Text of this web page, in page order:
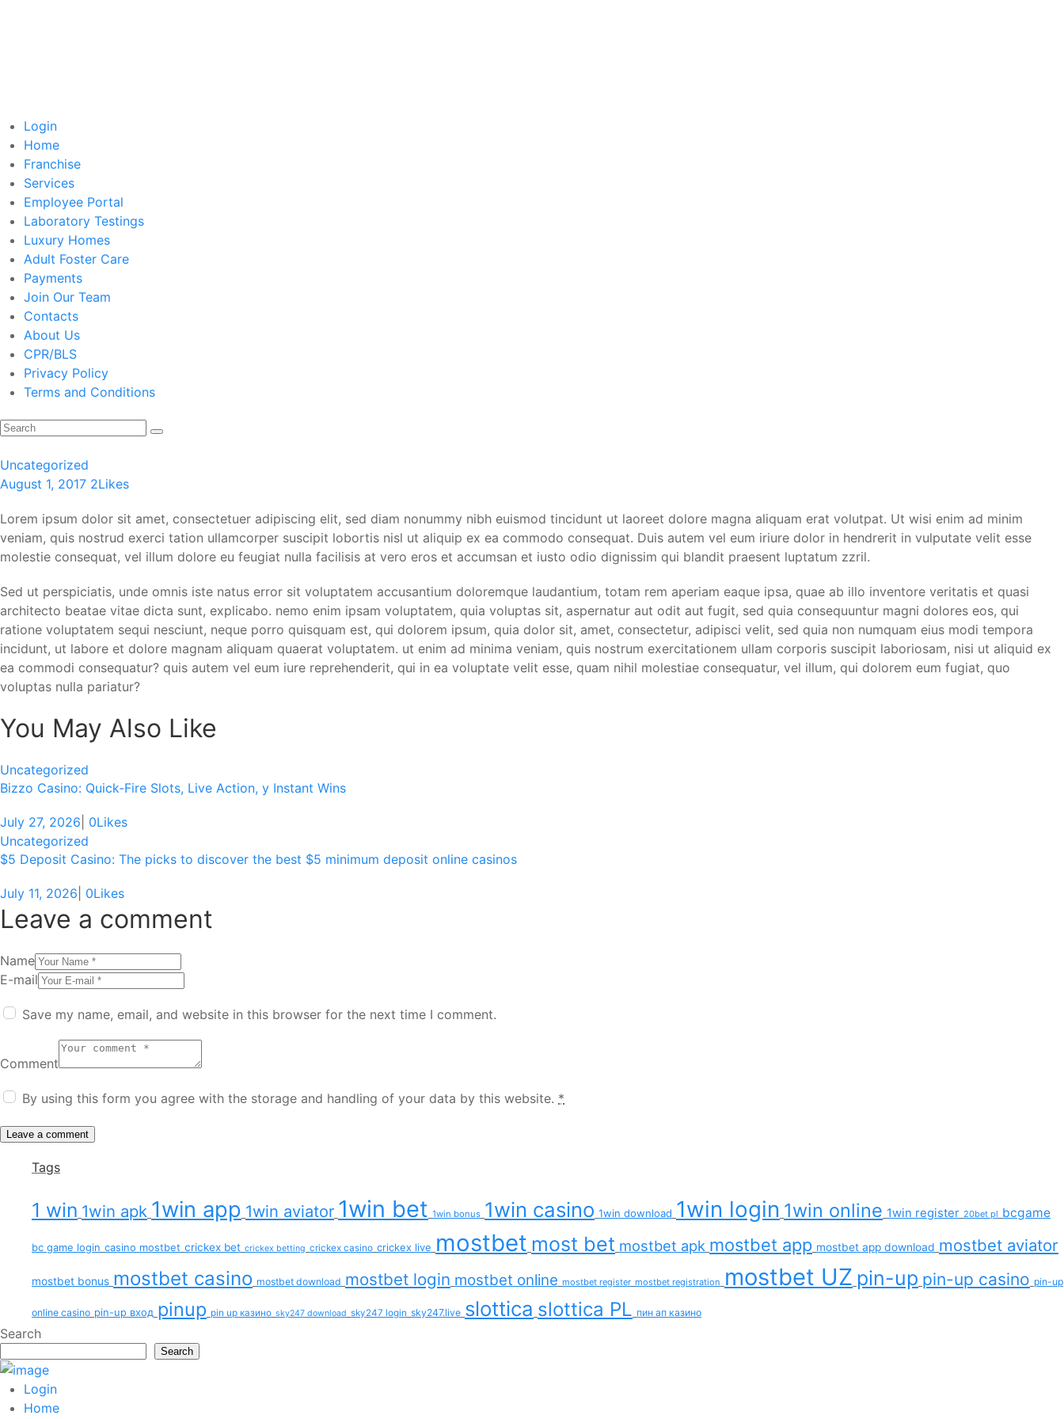
Login
Home
Franchise
Services
Employee Portal
Laboratory Testings
Luxury Homes
Adult Foster Care
Payments
Join Our Team
Contacts
About Us
CPR/BLS
Privacy Policy
Terms and Conditions
Uncategorized
August 1, 2017 2Likes
Lorem ipsum dolor sit amet, consectetuer adipiscing elit, sed diam nonummy nibh euismod tincidunt ut laoreet dolore magna aliquam erat volutpat. Ut wisi enim ad minim
veniam, quis nostrud exerci tation ullamcorper suscipit lobortis nisl ut aliquip ex ea commodo consequat. Duis autem vel eum iriure dolor in hendrerit in vulputate velit esse
molestie consequat, vel illum dolore eu feugiat nulla facilisis at vero eros et accumsan et iusto odio dignissim qui blandit praesent luptatum zzril.
Sed ut perspiciatis, unde omnis iste natus error sit voluptatem accusantium doloremque laudantium, totam rem aperiam eaque ipsa, quae ab illo inventore veritatis et quasi
architecto beatae vitae dicta sunt, explicabo. nemo enim ipsam voluptatem, quia voluptas sit, aspernatur aut odit aut fugit, sed quia consequuntur magni dolores eos, qui
ratione voluptatem sequi nesciunt, neque porro quisquam est, qui dolorem ipsum, quia dolor sit, amet, consectetur, adipisci velit, sed quia non numquam eius modi tempora
incidunt, ut labore et dolore magnam aliquam quaerat voluptatem. ut enim ad minima veniam, quis nostrum exercitationem ullam corporis suscipit laboriosam, nisi ut aliquid ex
ea commodi consequatur? quis autem vel eum iure reprehenderit, qui in ea voluptate velit esse, quam nihil molestiae consequatur, vel illum, qui dolorem eum fugiat, quo
voluptas nulla pariatur?
You May Also Like
Uncategorized
Bizzo Casino: Quick‑Fire Slots, Live Action, y Instant Wins
July 27, 2026 0Likes
Uncategorized
$5 Deposit Casino: The picks to discover the best $5 minimum deposit online casinos
July 11, 2026 0Likes
Leave a comment
Name
E-mail
Save my name, email, and website in this browser for the next time I comment.
Comment
By using this form you agree with the storage and handling of your data by this website. *
Tags
1 win 1win apk 1win app 1win aviator 1win bet 1win bonus 1win casino 1win download 1win login 1win online 1win register 20bet pl bcgame
bc game login casino mostbet crickex bet crickex betting crickex casino crickex live mostbet most bet mostbet apk mostbet app mostbet app download mostbet aviator
mostbet bonus mostbet casino mostbet download mostbet login mostbet online mostbet register mostbet registration mostbet UZ pin-up pin-up casino pin-up
online casino pin-up вход pinup pin up казино sky247 download sky247 login sky247.live slottica slottica PL пин ап казино
Search
Search
Login
Home